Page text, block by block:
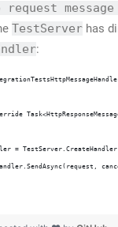
request
TestServer has
:
=